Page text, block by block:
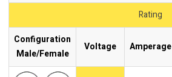
Rating
Configuration
Male/Female
Voltage Amperage